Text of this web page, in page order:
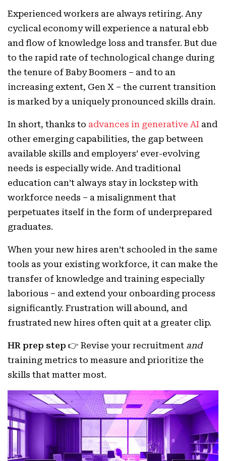
Experienced workers are always retiring. Any
cyclical economy will experience a natural ebb
and flow of knowledge loss and transfer. But due
to the rapid rate of technological change during
the tenure of Baby Boomers – and to an
increasing extent, Gen X – the current transition
is marked by a uniquely pronounced skills drain.
In short, thanks to advances in generative AI and
other emerging capabilities, the gap between
available skills and employers’ ever-evolving
needs is especially wide. And traditional
education can’t always stay in lockstep with
workforce needs – a misalignment that
perpetuates itself in the form of underprepared
graduates.
When your new hires aren’t schooled in the same
tools as your existing workforce, it can make the
transfer of knowledge and training especially
laborious – and extend your onboarding process
significantly. Frustration will abound, and
frustrated new hires often quit at a greater clip.
HR prep step 👉 Revise your recruitment and
training metrics to measure and prioritize the
skills that matter most.